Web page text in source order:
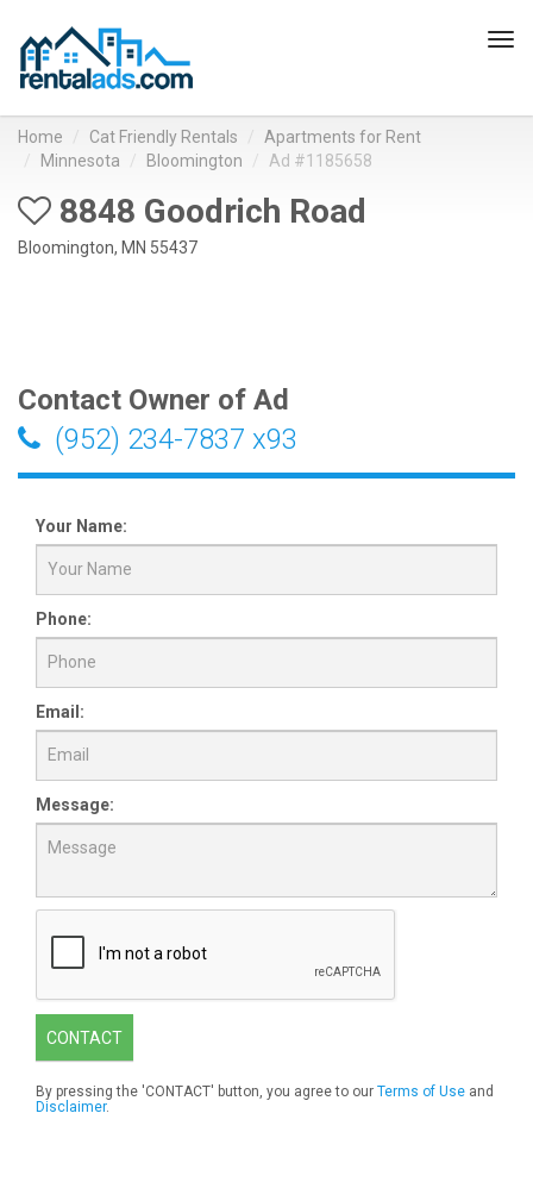
Home Cat Friendly Rentals
Apartments for Rent
Minnesota
Bloomington Ad #1185658
8848 Goodrich Road
Bloomington, MN 55437
Contact Owner of Ad
(952) 234-7837 x93
Your Name:
Phone:
Email:
Message:
CONTACT
By pressing the 'CONTACT' button, you agree to our Terms of Use and
Disclaimer.